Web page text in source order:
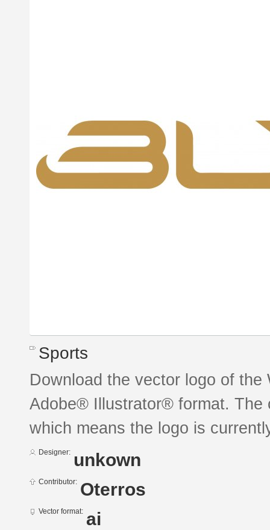
Sports
Download the vector logo of
Adobe® Illustrator® format. The
which means the logo is
Designer: unkown
Contributor: Oterros
Vector format: ai